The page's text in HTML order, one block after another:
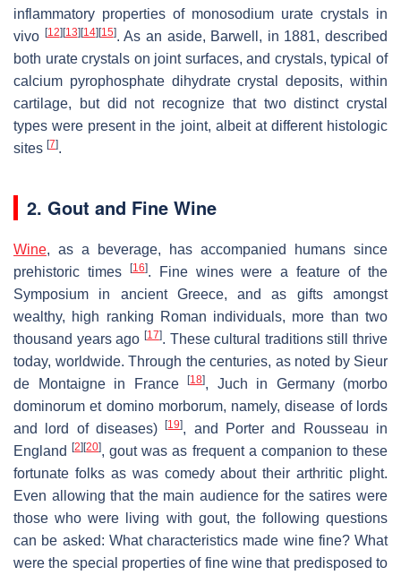
inflammatory properties of monosodium urate crystals in
vivo [12] [13] [14] [15]. As an aside, Barwell, in 1881, described
both urate crystals on joint surfaces, and crystals, typical of
calcium pyrophosphate dihydrate crystal deposits, within
cartilage, but did not recognize that two distinct crystal
types were present in the joint, albeit at different histologic
sites [7].
2. Gout and Fine Wine
Wine, as a beverage, has accompanied humans since
prehistoric times
[16]. Fine wines were a feature of the
Symposium in ancient Greece, and as gifts amongst
wealthy, high ranking Roman individuals, more than two
thousand years ago [17]. These cultural traditions still thrive
today, worldwide. Through the centuries, as noted by Sieur
de Montaigne in France
[18], Juch in Germany (morbo
dominorum et domino morborum, namely, disease of lords
and lord of diseases)[19], and Porter and Rousseau in
England[2] [20], gout was as frequent a companion to these
fortunate folks as was comedy about their arthritic plight.
Even allowing that the main audience for the satires were
those who were living with gout, the following questions
can be asked: What characteristics made wine fine? What
were the special properties of fine wine that predisposed to